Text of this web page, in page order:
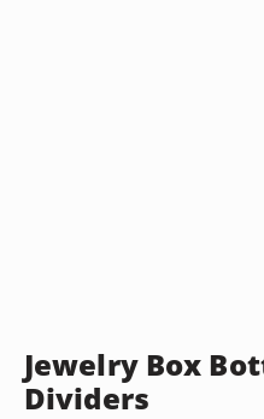
Jewelry Box
Dividers